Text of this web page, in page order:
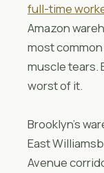
full-time
Amazon
most
muscle tears.
worst of it.
Brooklyn’s
East
Avenue